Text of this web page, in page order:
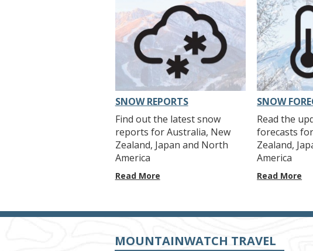
SNOW REPORTS
Find out the latest snow
reports for Australia, New
Zealand, Japan and North
America
Read More
SNOW
Read the
forecasts
Zealand,
America
Read More
MOUNTAINWATCH TRAVEL